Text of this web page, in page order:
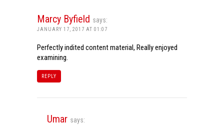
Marcy Byfield says:
JANUARY 17, 2017 AT 01:07
Perfectly indited content material, Really enjoyed
examining.
REPLY
Umar says: